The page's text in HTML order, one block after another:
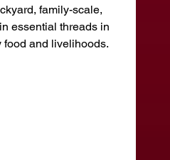
family-scale,
essential threads in
food and livelihoods.